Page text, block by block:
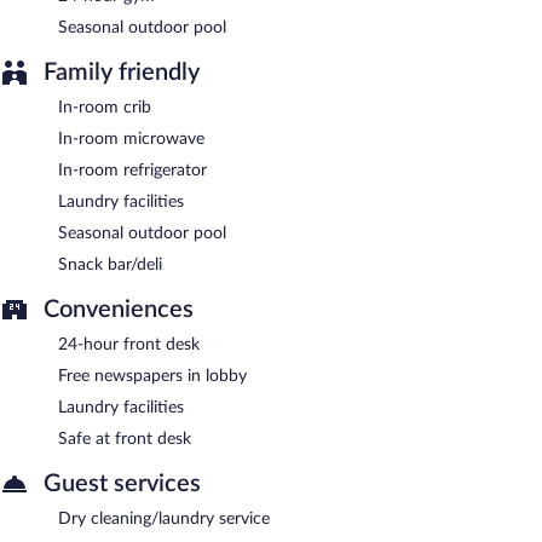
lobby, and laundry facilities.
Holiday Inn Express Hotel & Suites Roseville-Galleria Area by
IHG is a smoke-free property.
A complimentary on-the-go breakfast is served each morning
between 6:00 AM and 10:00 AM.
Seasonal outdoor pool
Family friendly
In-room crib
In-room microwave
In-room refrigerator
Laundry facilities
Seasonal outdoor pool
Snack bar/deli
Conveniences
24-hour front desk
Free newspapers in lobby
Laundry facilities
Safe at front desk
Guest services
Dry cleaning/laundry service